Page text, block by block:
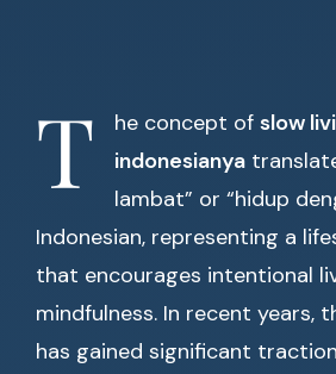
T he concept of slow
indonesianya
lambat” or “hidup
Indonesian, representing a
that encourages intentional
mindfulness. In recent years,
has gained significant